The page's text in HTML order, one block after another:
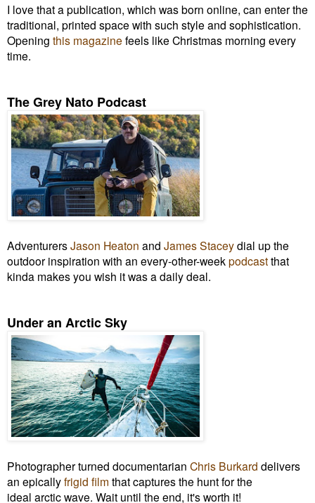
I love that a publication, which was born online, can enter the
traditional, printed space with such style and sophistication.
Opening this magazine feels like Christmas morning every
time.
The Grey Nato Podcast
AdventurersJason Heaton and James Staceydial up the
outdoor inspiration with an every-other-weekpodcastthat
kinda makes you wish it was a daily deal.
Under an Arctic Sky
Photographer turned documentarian Chris Burkard delivers
an epicallyfrigid film that captures the hunt for the
ideal arctic wave. Wait until the end, it's worth it!